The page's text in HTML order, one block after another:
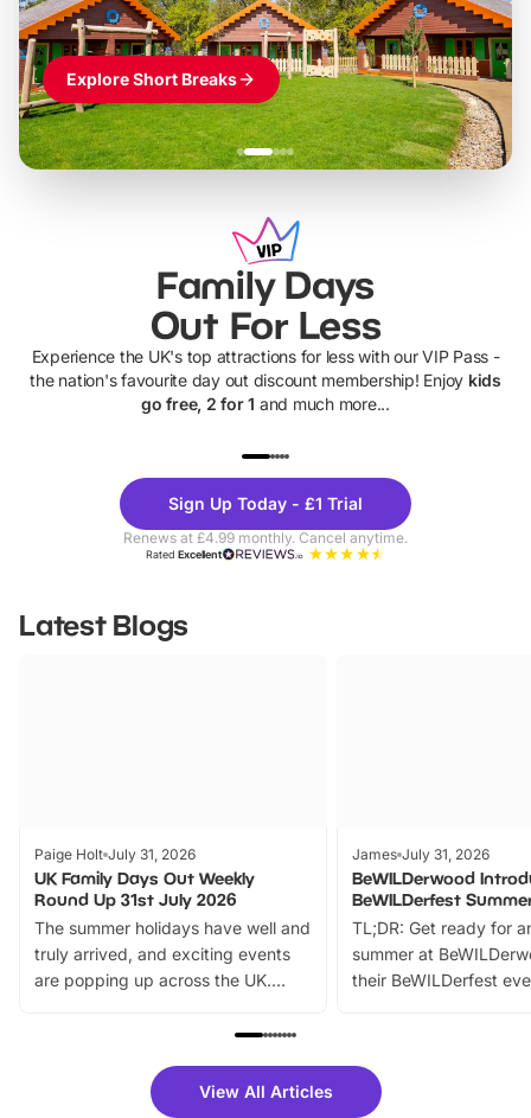
Explore Short Breaks
Family Days
Out For Less
Experience the UK's top attractions for less with our VIP Pass -
the nation's favourite day out discount membership! Enjoy kids
go free, 2 for 1 and much more...
Theme
Parks
Sign Up Today - £1 Trial
Renews at £4.99 monthly. Cancel anytime.
RatedExcellent
Latest Blogs
Paige Holt July 31, 2026
UK Family Days Out Weekly
Round Up 31st July 2026
The summer holidays have well and
truly arrived, and exciting events
are popping up across the UK.
family festivals to themed trails, live
there is plenty to enjoy. Whether
you’re planning a big day out or
James July 31, 2026
BeWILDerwood
BeWILDerfest
TL;DR: Get ready for
summer at
their BeWILDerfest
fantastic 25%
tickets for a limited
View All Articles